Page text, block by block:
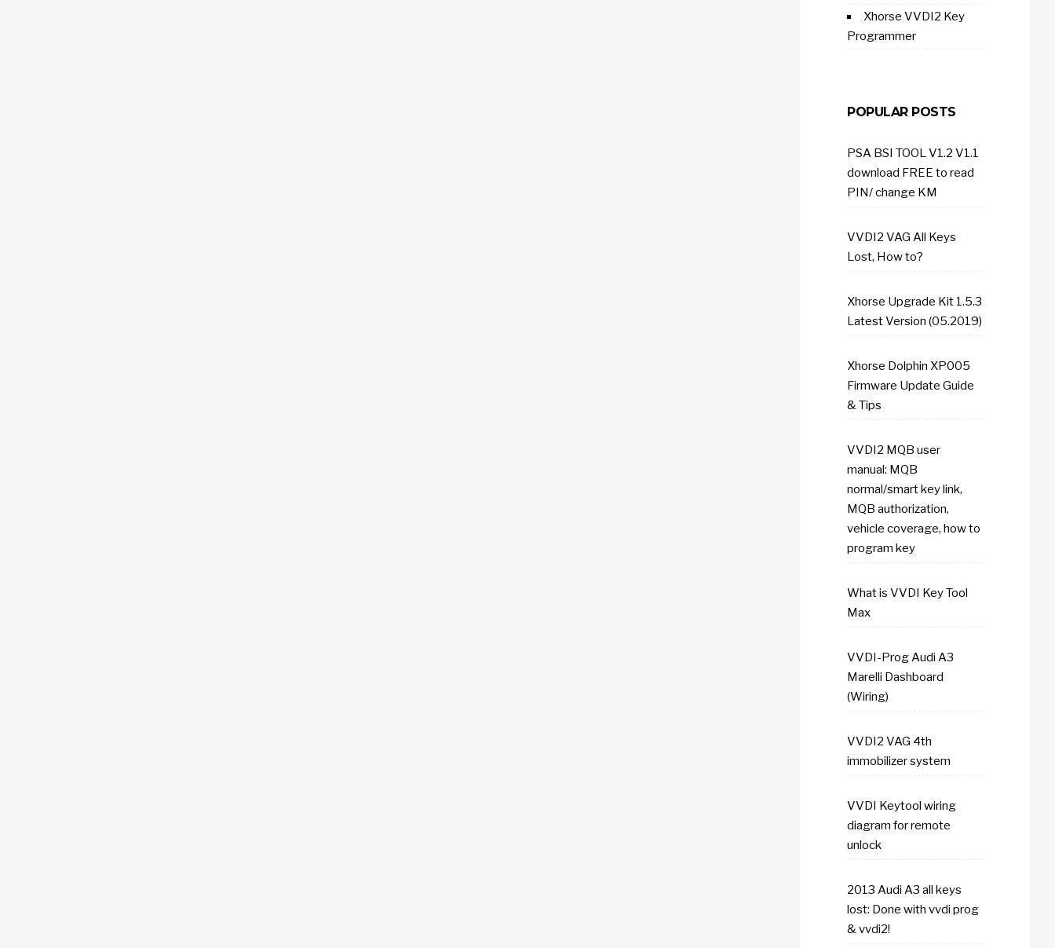
Xhorse VVDI2 Key
Programmer
POPULAR POSTS
PSA BSI TOOL V1.2 V1.1
download FREE to read
PIN/ change KM
VVDI2 VAG All Keys
Lost, How to?
Xhorse Upgrade Kit 1.5.3
Latest Version (05.2019)
Xhorse Dolphin XP005
Firmware Update Guide
& Tips
VVDI2 MQB user
manual: MQB
normal/smart key link,
MQB authorization,
vehicle coverage, how to
program key
What is VVDI Key Tool
Max
VVDI-Prog Audi A3
Marelli Dashboard
(Wiring)
VVDI2 VAG 4th
immobilizer system
VVDI Keytool wiring
diagram for remote
unlock
2013 Audi A3 all keys
lost: Done with vvdi prog
& vvdi2!